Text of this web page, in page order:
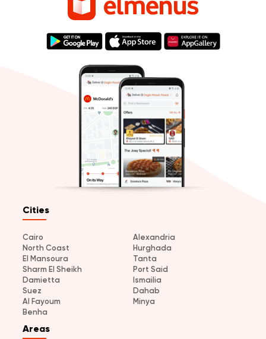
Cities
Cairo
Alexandria
North Coast
Hurghada
El Mansoura
Tanta
Sharm El Sheikh
Port Said
Damietta
Ismailia
Suez
Dahab
Al Fayoum
Minya
Benha
Areas